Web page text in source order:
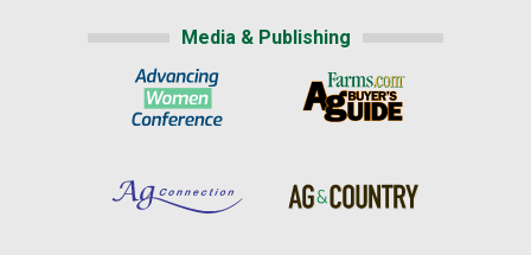
Media & Publishing